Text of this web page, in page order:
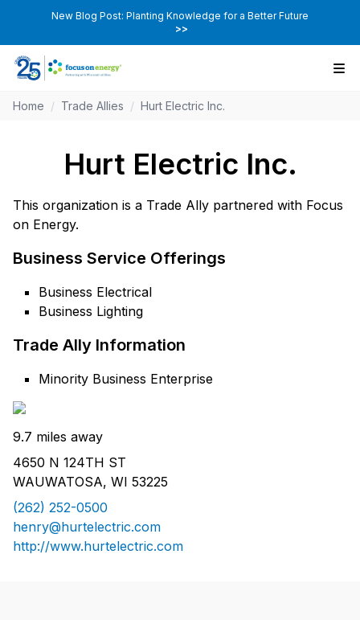
New Blog Post: Planting Knowledge for a Better Future
>>
Home / Trade Allies / Hurt Electric Inc.
Hurt Electric Inc.
This organization is a Trade Ally partnered with Focus
on Energy.
Business Service Offerings
Business Electrical
Business Lighting
Trade Ally Information
Minority Business Enterprise
9.7 miles away
4650 N 124TH ST
WAUWATOSA, WI 53225
(262) 252-0500
henry@hurtelectric.com
http://www.hurtelectric.com